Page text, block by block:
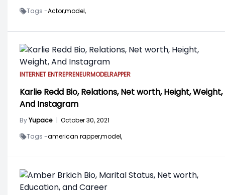
Tags -Actor,model,
INTERNET ENTREPRENEURMODELRAPPER
Karlie Redd Bio, Relations, Net worth, Height, Weight,
And Instagram
ByYupace | October 30, 2021
Tags -american rapper,model,